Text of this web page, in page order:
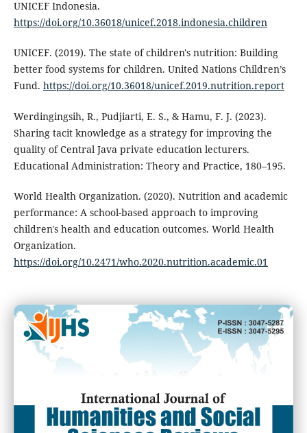
UNICEF Indonesia.
https://doi.org/10.36018/unicef.2018.indonesia.children
UNICEF. (2019). The state of children's nutrition: Building
better food systems for children. United Nations Children’s
Fund. https://doi.org/10.36018/unicef.2019.nutrition.report
Werdingingsih, R., Pudjiarti, E. S., & Hamu, F. J. (2023).
Sharing tacit knowledge as a strategy for improving the
quality of Central Java private education lecturers.
Educational Administration: Theory and Practice, 180–195.
World Health Organization. (2020). Nutrition and academic
performance: A school-based approach to improving
children's health and education outcomes. World Health
Organization.
https://doi.org/10.2471/who.2020.nutrition.academic.01